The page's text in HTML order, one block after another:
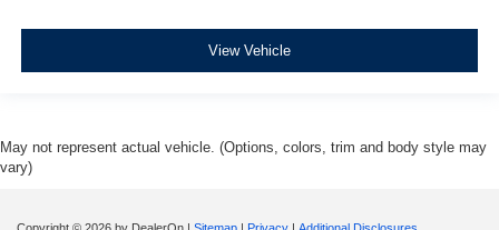
View Vehicle
May not represent actual vehicle. (Options, colors, trim and body style may
vary)
Copyright © 2026 by DealerOn | Sitemap | Privacy | Additional Disclosures